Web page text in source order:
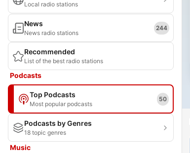
Local radio stations
News
News radio stations
244
Recommended
List of the best radio stations
Podcasts
Top Podcasts
Most popular podcasts
50
Podcasts by Genres
18 topic genres
Music